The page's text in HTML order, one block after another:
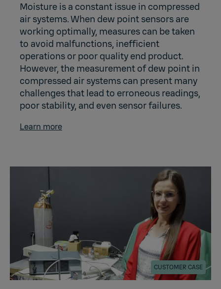
Moisture is a constant issue in compressed
air systems. When dew point sensors are
working optimally, measures can be taken
to avoid malfunctions, inefficient
operations or poor quality end product.
However, the measurement of dew point in
compressed air systems can present many
challenges that lead to erroneous readings,
poor stability, and even sensor failures.
Learn more
CUSTOMER CASE